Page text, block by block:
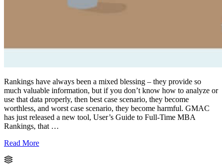
Rankings have always been a mixed blessing – they provide so
much valuable information, but if you don’t know how to analyze or
use that data properly, then best case scenario, they become
worthless, and worst case scenario, they become harmful. GMAC
has just released a new tool, User’s Guide to Full-Time MBA
Rankings, that …
Read More